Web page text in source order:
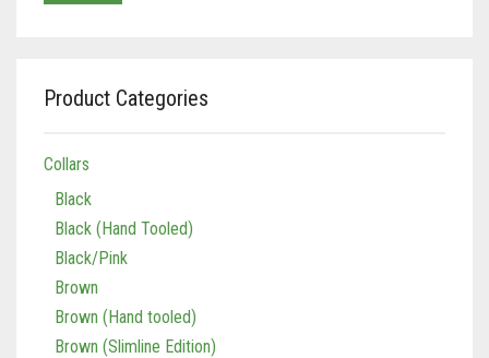
Product Categories
Collars
Black
Black (Hand Tooled)
Black/Pink
Brown
Brown (Hand tooled)
Brown (Slimline Edition)